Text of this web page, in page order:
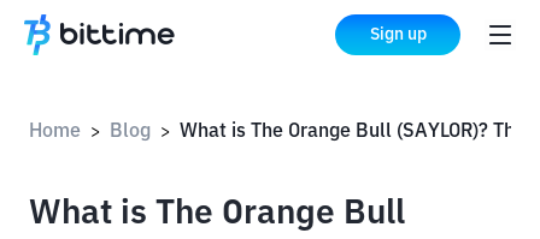
Sign up
Home > Blog >
What is The Orange Bull